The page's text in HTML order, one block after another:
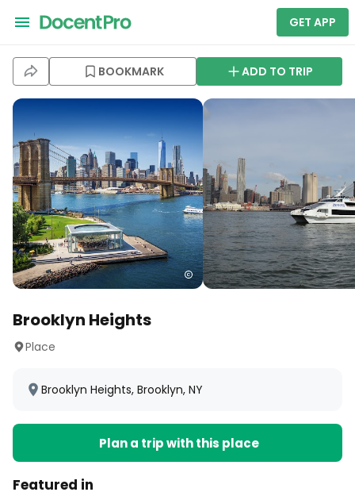
GET APP
BOOKMARK ADD TO TRIP
Brooklyn Heights
Place
Brooklyn Heights, Brooklyn, NY
Plan a trip with this place
Featured in